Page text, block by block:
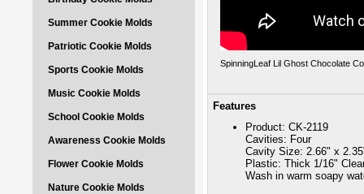
Summer Cookie Molds
Patriotic Cookie Molds
Sports Cookie Molds
Music Cookie Molds
School Cookie Molds
Awareness Cookie Molds
Flower Cookie Molds
Nature Cookie Molds
SpinningLeaf Lil Ghost Chocolate
Features
Product: CK-2119
Cavities: Four
Cavity Size: 2.66" x
Plastic: Thick 1/16"
Wash in warm soapy